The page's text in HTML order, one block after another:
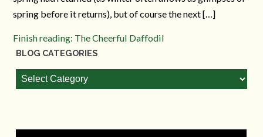
spring before it returns), but of course the next […]
Finish reading: The Cheerful Daffodil
BLOG CATEGORIES
Blog
Categories